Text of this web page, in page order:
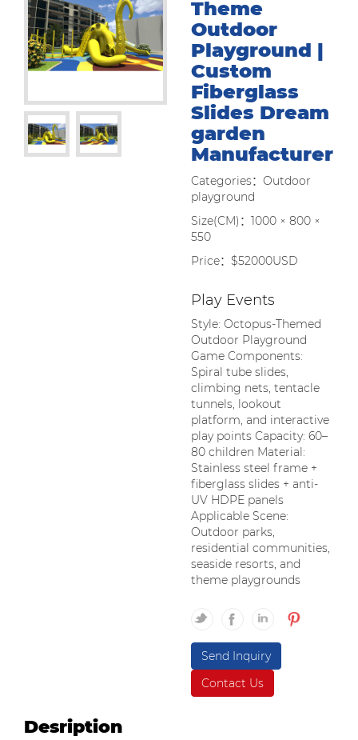
Theme
Outdoor
Playground |
Custom
Fiberglass
Slides Dream
garden
Manufacturer
Categories：Outdoor
playground
Size(CM)：1000 × 800 ×
550
Price：$52000USD
Play Events
Style: Octopus-Themed
Outdoor Playground
Game Components:
Spiral tube slides,
climbing nets, tentacle
tunnels, lookout
platform, and interactive
play points Capacity: 60–
80 children Material:
Stainless steel frame +
fiberglass slides + anti-
UV HDPE panels
Applicable Scene:
Outdoor parks,
residential communities,
seaside resorts, and
theme playgrounds
Send Inquiry
Contact Us
Desription